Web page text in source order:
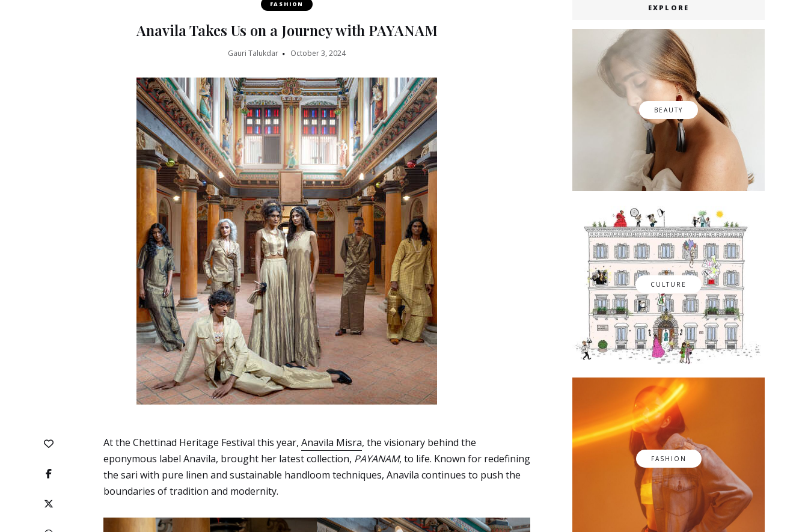
FASHION
Anavila Takes Us on a Journey with PAYANAM
Gauri Talukdar October 3, 2024
At the Chettinad Heritage Festival this year, Anavila Misra, the visionary behind the
eponymous label Anavila, brought her latest collection, PAYANAM, to life. Known for redefining
the sari with pure linen and sustainable handloom techniques, Anavila continues to push the
boundaries of tradition and modernity.
EXPLORE
BEAUTY
CULTURE
FASHION